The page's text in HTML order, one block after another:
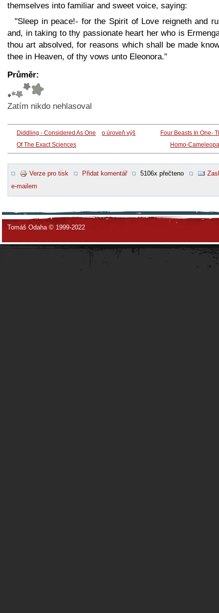
themselves into familiar and sweet voice, saying:
"Sleep in peace!- for the Spirit of Love reigneth and
and, in taking to thy passionate heart her who is
thou art absolved, for reasons which shall be made
thee in Heaven, of thy vows unto Eleonora."
Průměr:
Zatím nikdo nehlasoval
Diddling - Considered As One
Of The Exact Sciences
o úroveň výš
Four Beasts In One-
Homo-
Verze pro tisk Přidat komentář 5106x přečteno
e-mailem
Tomáš Odaha © 1999-2022